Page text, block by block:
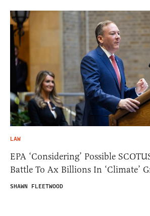
LAW
EPA ‘Considering’ Possible
Battle To Ax Billions In ‘Climate’
SHAWN FLEETWOOD